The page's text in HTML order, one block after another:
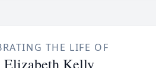
THE LIFE OF
Elizabeth Kelly